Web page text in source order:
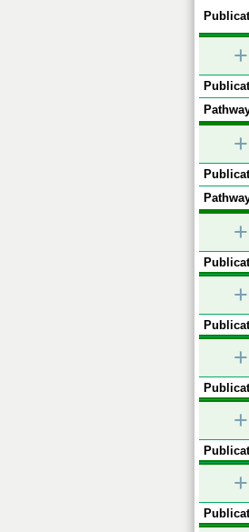
+
+
+
+
+
+
+